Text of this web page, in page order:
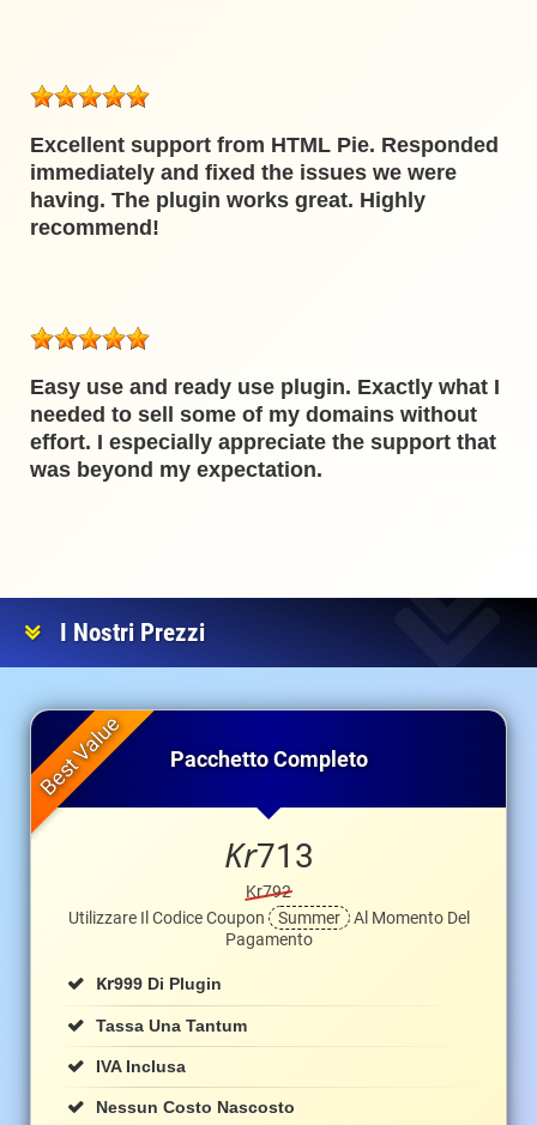
Excellent support from HTML Pie. Responded
immediately and fixed the issues we were
having. The plugin works great. Highly
recommend!
Easy use and ready use plugin. Exactly what I
needed to sell some of my domains without
effort. I especially appreciate the support that
was beyond my expectation.
I Nostri Prezzi
Pacchetto Completo
Kr713
Kr792
Utilizzare Il Codice Coupon
Summer Al Momento Del
Pagamento
Kr999 Di Plugin
Tassa Una Tantum
IVA Inclusa
Nessun Costo Nascosto